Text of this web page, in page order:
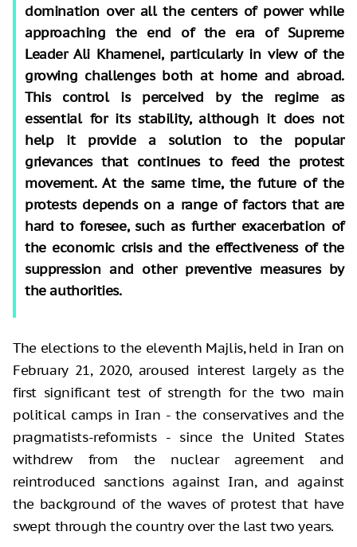
domination over all the centers of power while
approaching the end of the era of Supreme
Leader Ali Khamenei, particularly in view of the
growing challenges both at home and abroad.
This control is perceived by the regime as
essential for its stability, although it does not
help it provide a solution to the popular
grievances that continues to feed the protest
movement. At the same time, the future of the
protests depends on a range of factors that are
hard to foresee, such as further exacerbation of
the economic crisis and the effectiveness of the
suppression and other preventive measures by
the authorities.
The elections to the eleventh Majlis, held in Iran on
February 21, 2020, aroused interest largely as the
first significant test of strength for the two main
political camps in Iran - the conservatives and the
pragmatists-reformists - since the United States
withdrew from the nuclear agreement and
reintroduced sanctions against Iran, and against
the background of the waves of protest that have
swept through the country over the last two years.